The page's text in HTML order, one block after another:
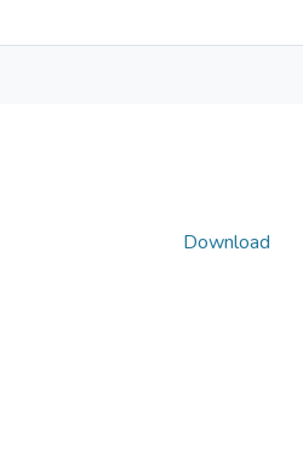
Download